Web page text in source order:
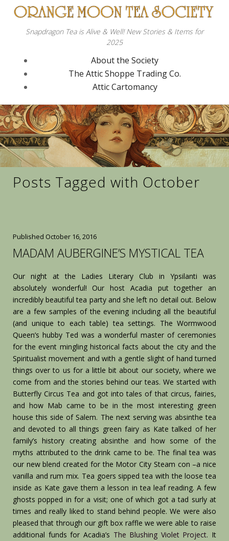
Snapdragon Tea is Alive & Well! New Stories & Items for
2025
About the Society
The Attic Shoppe Trading Co.
Attic Cartomancy
Posts Tagged with October
Published October 16, 2016
MADAM AUBERGINE’S MYSTICAL TEA
Our night at the Ladies Literary Club in Ypsilanti was
absolutely wonderful! Our host Acadia put together an
incredibly beautiful tea party and she left no detail out. Below
are a few samples of the evening including all the beautiful
(and unique to each table) tea settings. The Wormwood
Queen’s hubby Ted was a wonderful master of ceremonies
for the event mingling historical facts about the city and the
Spiritualist movement and with a gentle slight of hand turned
things over to us for a little bit about our society, where we
come from and the stories behind our teas. We started with
Butterfly Circus Tea and got into tales of that circus, fairies,
and how Mab came to be in the most interesting green
house this side of Salem. The next serving was absinthe tea
and devoted to all things green fairy as Kate talked of her
family’s history creating absinthe and how some of the
myths attributed to the drink came to be. The final tea was
our new blend created for the Motor City Steam con –a nice
vanilla and rum mix. Tea goers sipped tea with the loose tea
inside as Kate gave them a lesson in tea leaf reading. A few
ghosts popped in for a visit; one of which got a tad surly at
times and really liked to stand behind people. We were also
pleased that through our gift box raffle we were able to raise
additional funds for Acadia’s The Blushing Violet Project. It